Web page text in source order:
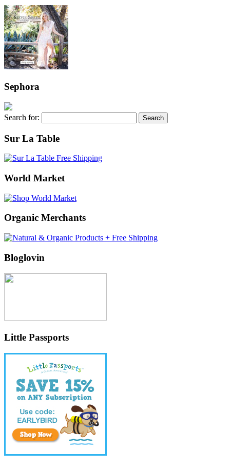
Sephora
Search for:
Sur La Table
World Market
Organic Merchants
Bloglovin
Little Passports